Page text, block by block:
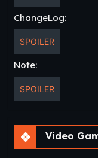
ChangeLog:
SPOILER
Note:
SPOILER
Video